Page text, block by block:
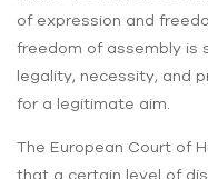
of expression and
freedom of assembly
legality, necessity, and
for a legitimate aim.
The European Court of
that a certain level of